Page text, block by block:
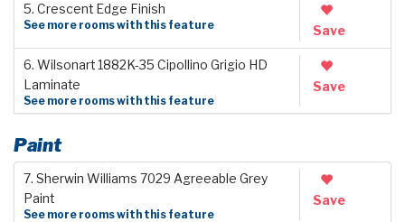
5. Crescent Edge Finish
See more rooms with this feature Save
6. Wilsonart 1882K-35 Cipollino Grigio HD
Laminate
See more rooms with this feature
Save
Paint
7. Sherwin Williams 7029 Agreeable Grey
Paint
See more rooms with this feature
Save